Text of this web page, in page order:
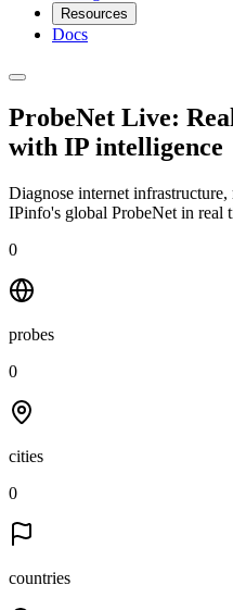
Resources
Docs
ProbeNet Live:
with IP intelligence
Diagnose internet
IPinfo's global ProbeNet in real
0
probes
0
cities
0
countries